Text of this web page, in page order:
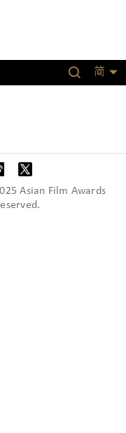
简
Asian Film Awards